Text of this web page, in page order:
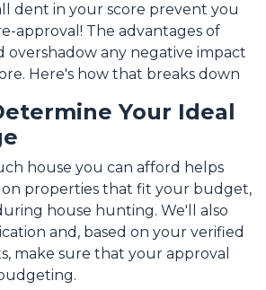
dent in your score prevent you
approval! The advantages of
any negative impact
Here's how that breaks down
Your Ideal
house you can afford helps
properties that fit your budget,
house hunting. We'll also
and, based on your verified
make sure that your approval